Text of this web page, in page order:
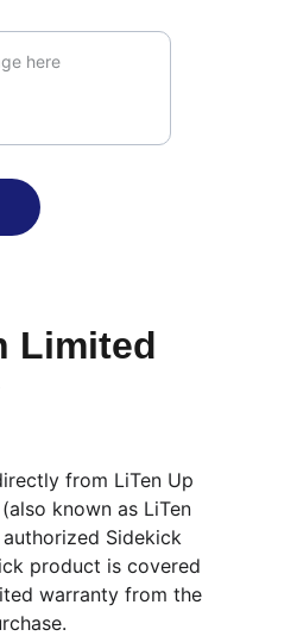
from LiTen Up
known as LiTen
Sidekick
product is covered
warranty from the
Limited